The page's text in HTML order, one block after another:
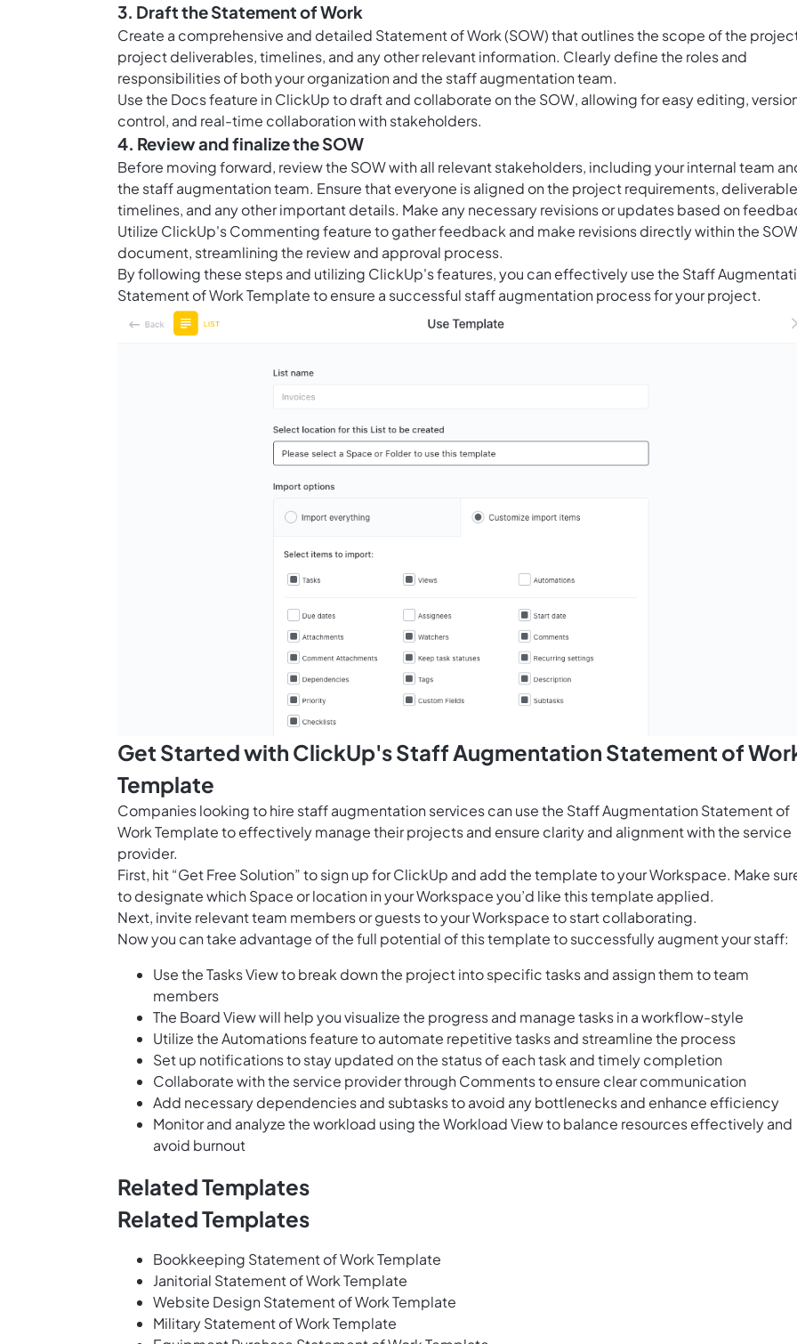
3. Draft the Statement of Work
Create a comprehensive and detailed Statement of Work (SOW) that outlines the scope of the
project deliverables, timelines, and any other relevant information. Clearly define the roles and
responsibilities of both your organization and the staff augmentation team.
Use the Docs feature in ClickUp to draft and collaborate on the SOW, allowing for easy editing,
control, and real-time collaboration with stakeholders.
4. Review and finalize the SOW
Before moving forward, review the SOW with all relevant stakeholders, including your internal team
the staff augmentation team. Ensure that everyone is aligned on the project requirements,
timelines, and any other important details. Make any necessary revisions or updates based on
Utilize ClickUp's Commenting feature to gather feedback and make revisions directly within the SOW
document, streamlining the review and approval process.
By following these steps and utilizing ClickUp's features, you can effectively use the Staff
Statement of Work Template to ensure a successful staff augmentation process for your project.
Get Started with ClickUp's Staff Augmentation Statement of
Template
Companies looking to hire staff augmentation services can use the Staff Augmentation Statement of
Work Template to effectively manage their projects and ensure clarity and alignment with the service
provider.
First, hit “Get Free Solution” to sign up for ClickUp and add the template to your Workspace. Make
to designate which Space or location in your Workspace you’d like this template applied.
Next, invite relevant team members or guests to your Workspace to start collaborating.
Now you can take advantage of the full potential of this template to successfully augment your staff:
Use the Tasks View to break down the project into specific tasks and assign them to team
members
The Board View will help you visualize the progress and manage tasks in a workflow-style
Utilize the Automations feature to automate repetitive tasks and streamline the process
Set up notifications to stay updated on the status of each task and timely completion
Collaborate with the service provider through Comments to ensure clear communication
Add necessary dependencies and subtasks to avoid any bottlenecks and enhance efficiency
Monitor and analyze the workload using the Workload View to balance resources effectively and
avoid burnout
Related Templates
Related Templates
Bookkeeping Statement of Work Template
Janitorial Statement of Work Template
Website Design Statement of Work Template
Military Statement of Work Template